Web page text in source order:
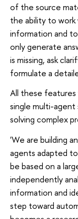
of the source
the ability to work
information and
only generate
is missing, ask
formulate a
All these
single multi-
solving complex
'We are building
agents adapted
be based on a
independently
information and
step toward